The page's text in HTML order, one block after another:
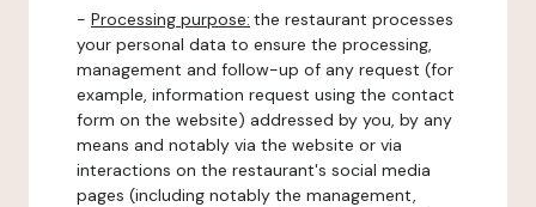
- Processing purpose: the restaurant processes
your personal data to ensure the processing,
management and follow-up of any request (for
example, information request using the contact
form on the website) addressed by you, by any
means and notably via the website or via
interactions on the restaurant's social media
pages (including notably the management,